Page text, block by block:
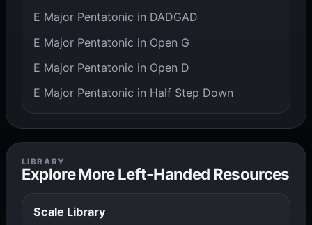
E Major Pentatonic in DADGAD
E Major Pentatonic in Open G
E Major Pentatonic in Open D
E Major Pentatonic in Half Step Down
LIBRARY
Explore More Left-Handed Resources
Scale Library